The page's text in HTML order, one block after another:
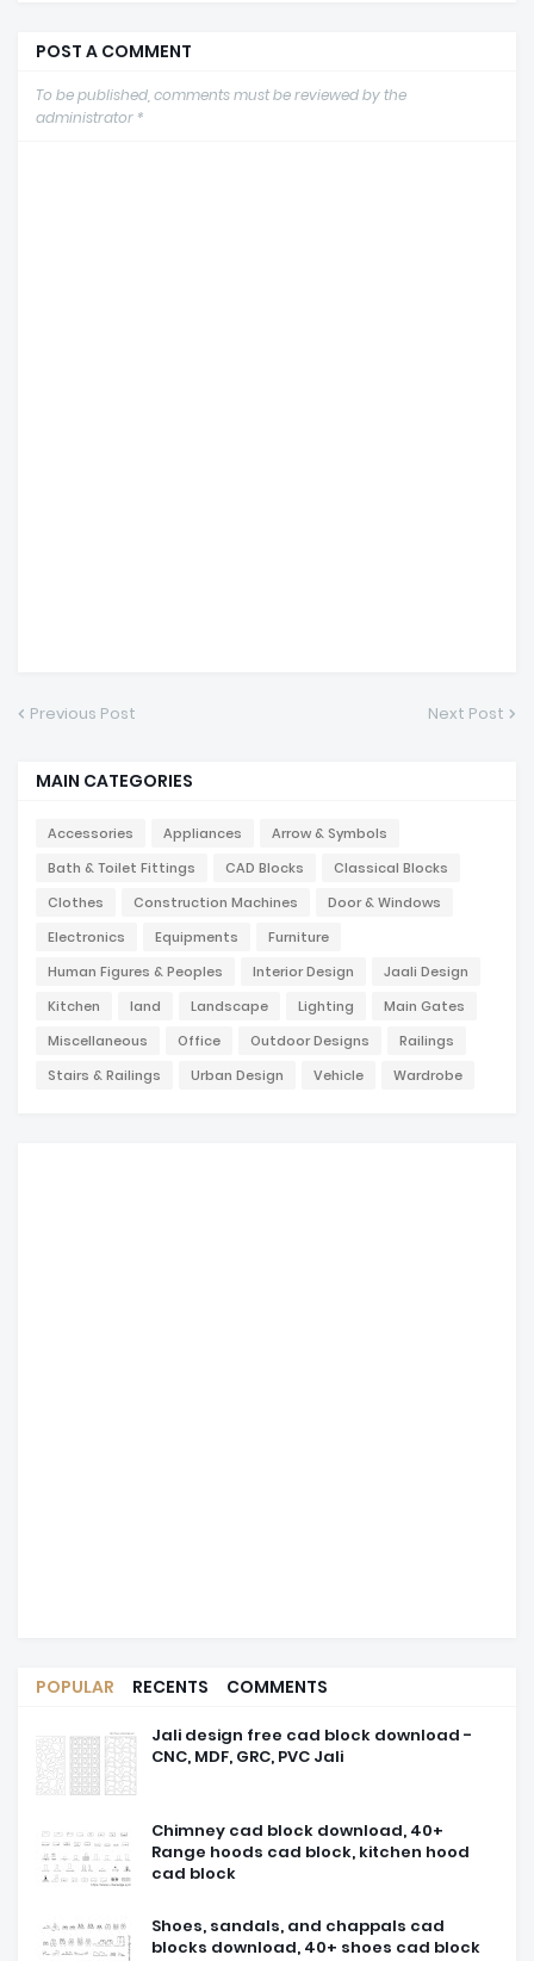
POST A COMMENT
To be published, comments must be reviewed by the
administrator *
Previous Post Next Post
MAIN CATEGORIES
Accessories Appliances
Arrow & Symbols
Bath & Toilet Fittings
CAD Blocks
Classical Blocks
Clothes
Construction Machines
Door & Windows
Electronics
Equipments
Furniture
Human Figures & Peoples
Interior Design
Jaali Design
Kitchen
land Landscape Lighting
Main Gates
Miscellaneous
Office Outdoor Designs
Railings
Stairs & Railings
Urban Design Vehicle Wardrobe
POPULAR RECENTS COMMENTS
Jali design free cad block download -
CNC, MDF, GRC, PVC Jali
Chimney cad block download, 40+
Range hoods cad block, kitchen hood
cad block
Shoes, sandals, and chappals cad
blocks download, 40+ shoes cad block